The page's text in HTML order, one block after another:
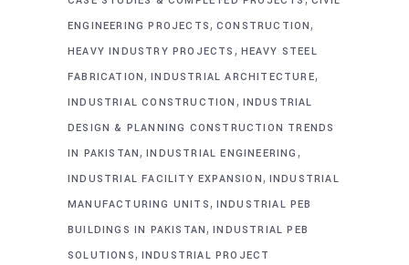
ENGINEERING PROJECTS, CONSTRUCTION,
HEAVY INDUSTRY PROJECTS , HEAVY STEEL
FABRICATION,INDUSTRIAL ARCHITECTURE,
INDUSTRIAL CONSTRUCTION , INDUSTRIAL
DESIGN & PLANNING CONSTRUCTION TRENDS
IN PAKISTAN,INDUSTRIAL ENGINEERING ,
INDUSTRIAL FACILITY EXPANSION, INDUSTRIAL
MANUFACTURING UNITS, INDUSTRIAL PEB
BUILDINGS IN PAKISTAN,INDUSTRIAL PEB
SOLUTIONS, INDUSTRIAL PROJECT